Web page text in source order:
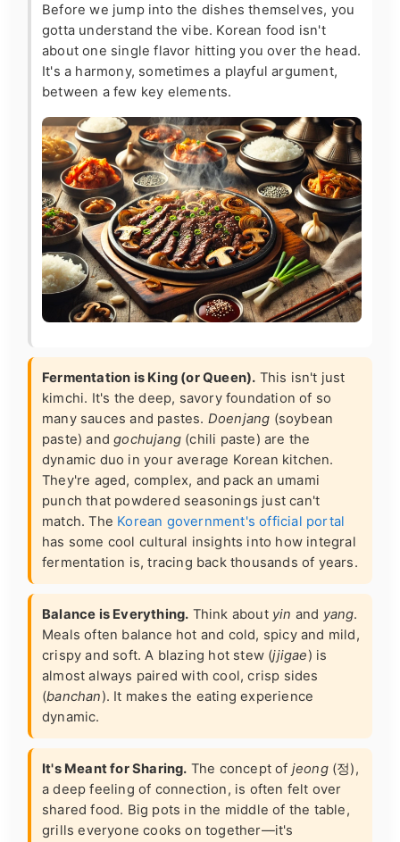
Before we jump into the dishes themselves, you
gotta understand the vibe. Korean food isn't
about one single flavor hitting you over the head.
It's a harmony, sometimes a playful argument,
between a few key elements.
Fermentation is King (or Queen). This isn't just
kimchi. It's the deep, savory foundation of so
many sauces and pastes. Doenjang (soybean
paste) andgochujang (chili paste) are the
dynamic duo in your average Korean kitchen.
They're aged, complex, and pack an umami
punch that powdered seasonings just can't
match. The Korean government's official portal
has some cool cultural insights into how integral
fermentation is, tracing back thousands of years.
Balance is Everything. Think about yin and yang.
Meals often balance hot and cold, spicy and mild,
crispy and soft. A blazing hot stew (jjigae) is
almost always paired with cool, crisp sides
(banchan). It makes the eating experience
dynamic.
It's Meant for Sharing. The concept of jeong(정),
a deep feeling of connection, is often felt over
shared food. Big pots in the middle of the table,
grills everyone cooks on together—it's